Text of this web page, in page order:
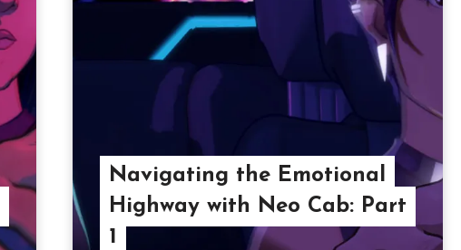
Navigating the Emotional
Highway with Neo Cab: Part
1